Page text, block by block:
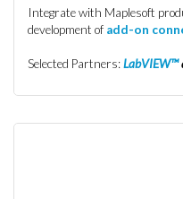
Integrate with Maplesoft
development of add-on
Selected Partners:LabVIEW™